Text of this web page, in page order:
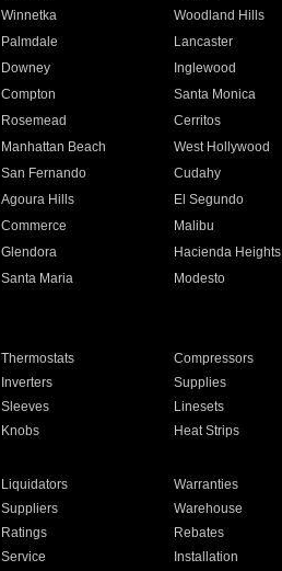
Winnetka Woodland Hills
Palmdale Lancaster
Downey Inglewood
Compton Santa Monica
Rosemead Cerritos
Manhattan Beach West Hollywood
San Fernando Cudahy
Agoura Hills El Segundo
Commerce Malibu
Glendora Hacienda Heights
Santa Maria Modesto
Thermostats Compressors
Inverters Supplies
Sleeves Linesets
Knobs Heat Strips
Liquidators Warranties
Suppliers Warehouse
Ratings Rebates
Service Installation